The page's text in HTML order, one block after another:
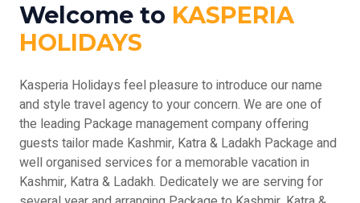
Welcome to KASPERIA
HOLIDAYS
Kasperia Holidays feel pleasure to introduce our name
and style travel agency to your concern. We are one of
the leading Package management company offering
guests tailor made Kashmir, Katra & Ladakh Package and
well organised services for a memorable vacation in
Kashmir, Katra & Ladakh. Dedicately we are serving for